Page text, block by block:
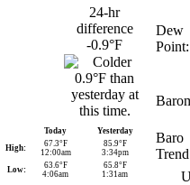
24-hr
difference
-0.9°F
Today
Yesterday
High:
67.3°F
12:00am
85.9°F
3:34pm
Low:
63.6°F
4:06am
65.8°F
1:31am
Dew
Point:
Baro